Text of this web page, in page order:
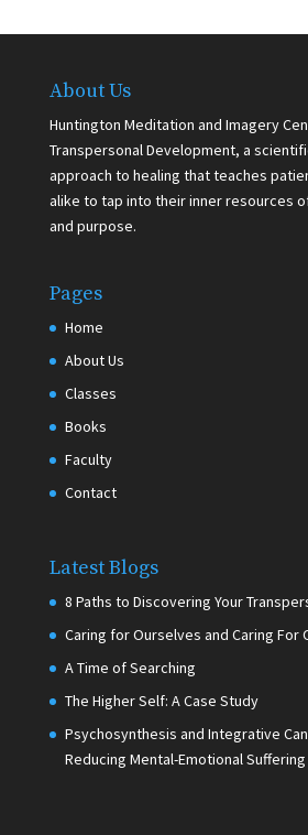
About Us
Huntington Meditation and Imagery
Transpersonal Development, a
approach to healing that teaches
alike to tap into their inner resources
and purpose.
Pages
Home
About Us
Classes
Books
Faculty
Contact
Latest Blogs
8 Paths to Discovering Your
Caring for Ourselves and Caring For
A Time of Searching
The Higher Self: A Case Study
Psychosynthesis and Integrative
Reducing Mental-Emotional Suffering